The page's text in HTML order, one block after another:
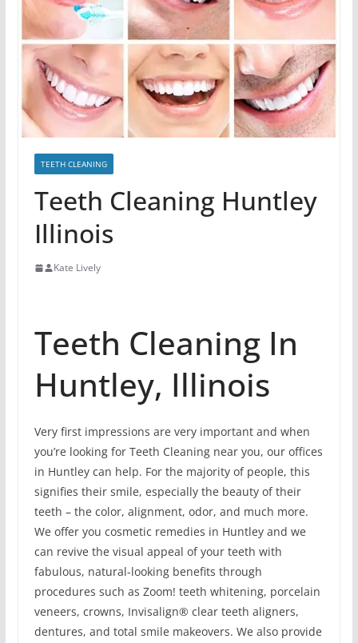
TEETH CLEANING
Teeth Cleaning Huntley
Illinois
Kate Lively
Teeth Cleaning In
Huntley, Illinois
Very first impressions are very important and when
you’re looking for Teeth Cleaning near you, our offices
in Huntley can help. For the majority of people, this
signifies their smile, especially the beauty of their
teeth – the color, alignment, odor, and much more.
We offer you cosmetic remedies in Huntley and we
can revive the visual appeal of your teeth with
fabulous, natural-looking benefits through
procedures such as Zoom! teeth whitening, porcelain
veneers, crowns, Invisalign® clear teeth aligners,
dentures, and total smile makeovers. We also provide